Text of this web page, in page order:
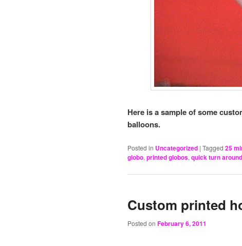
Here is a sample of some
balloons.
Posted in Uncategorized | Tagged 25
globo, printed globos, quick turn
Custom printed
Posted on February 6, 2011